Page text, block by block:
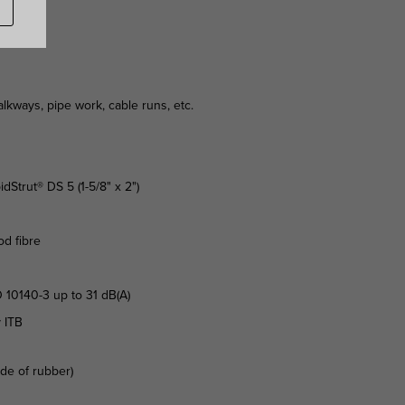
pipe work, cable runs, etc.
DS 5 (1-5/8" x 2")
fibre
3 up to 31 dB(A)
of rubber)